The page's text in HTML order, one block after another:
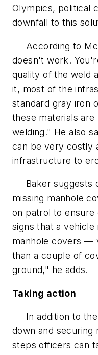
Olympics, political
downfall to this
According to
doesn't work.
quality of the weld
it, most of the
standard gray iron
these materials
welding." He also
can be very costly
infrastructure to
Baker suggests
missing manhole
on patrol to
signs that a
manhole covers —
than a couple of
ground," he adds.
Taking action
In addition to the
down and securing
steps officers can